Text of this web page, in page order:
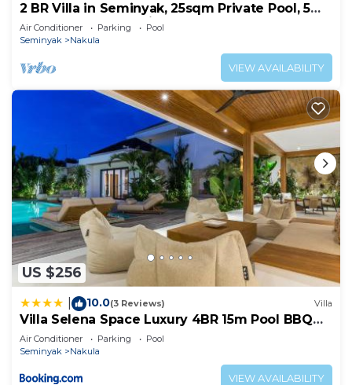
2 BR Villa in Seminyak, 25sqm Private Pool, 5
mnts walk to shopping area for 6
Air Conditioner Parking
Pool
Seminyak
Nakula
VIEW AVAILABILITY
US $256
10.0(3 Reviews) Villa
Villa Selena Space Luxury 4BR 15m Pool BBQ
Staffed
Air Conditioner Parking
Pool
Seminyak
Nakula
VIEW AVAILABILITY